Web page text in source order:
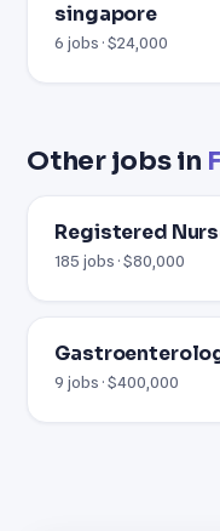
singapore
6 jobs · $24,000
Other jobs in
Registered
185 jobs · $80,000
9 jobs · $400,000